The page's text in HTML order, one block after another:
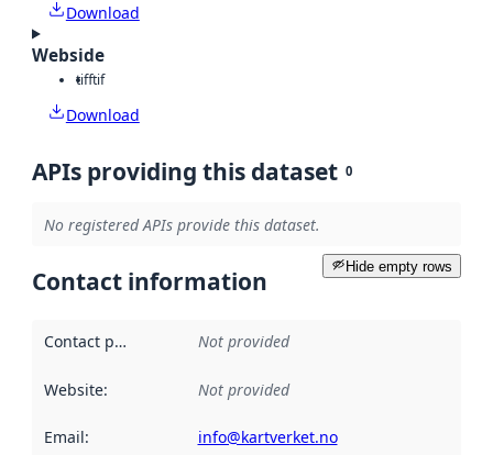
Download
Webside
tifftif
Download
APIs providing this dataset 0
No registered APIs provide this dataset.
Hide empty rows
Contact information
Contact point Not provided
Website: Not provided
Email: info@kartverket.no